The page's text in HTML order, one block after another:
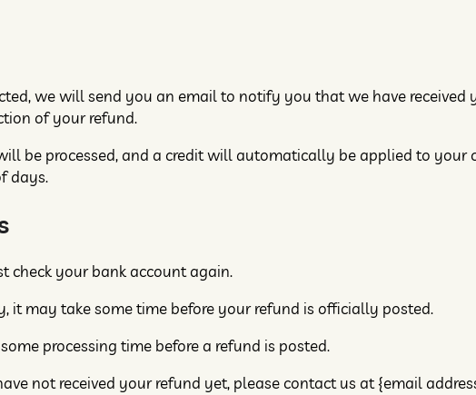
we will send you an email to notify you that we have received
of your refund.
be processed, and a credit will automatically be applied to your
days.
check your bank account again.
it may take some time before your refund is officially posted.
processing time before a refund is posted.
not received your refund yet, please contact us at {email